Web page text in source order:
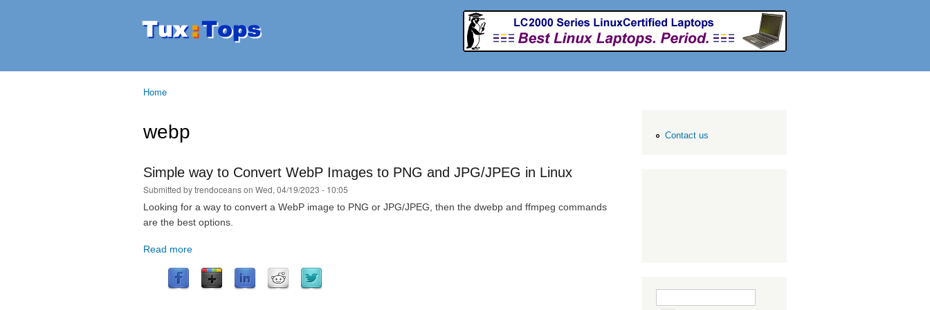
Tuxtops
Mobility
Home
webp
Simple way to Convert WebP Images to PNG and JPG/JPEG in Linux
Submitted bytrendoceanson Wed, 04/19/2023 - 10:05
Looking for a way to convert a WebP image to PNG or JPG/JPEG, then the dwebp and ffmpeg commands
are the best options.
Read more
Contact us
Search form